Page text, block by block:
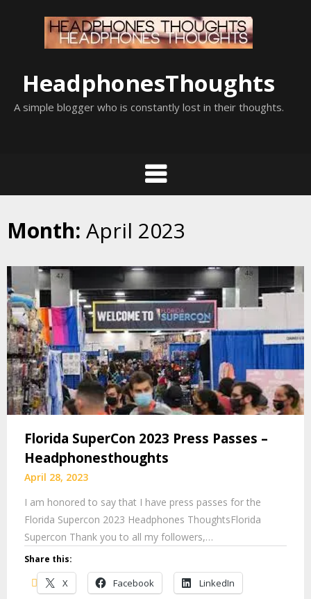
HeadphonesThoughts
A simple blogger who is constantly lost in their thoughts.
Month: April 2023
Florida SuperCon 2023 Press Passes –
Headphonesthoughts
April 28, 2023
I am honored to say that I have press passes for the
Florida Supercon 2023 Headphones ThoughtsFlorida
Supercon Thank you to all my followers,…
Share this:
X Facebook LinkedIn